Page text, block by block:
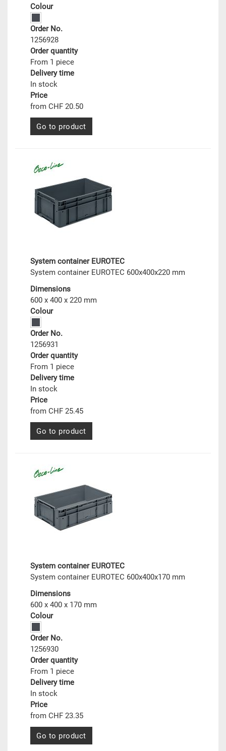
Colour
Order No.
1256928
Order quantity
From 1 piece
Delivery time
In stock
Price
from CHF 20.50
Go to product
System container EUROTEC
System container EUROTEC 600x400x220 mm
Dimensions
600 x 400 x 220 mm
Colour
Order No.
1256931
Order quantity
From 1 piece
Delivery time
In stock
Price
from CHF 25.45
Go to product
System container EUROTEC
System container EUROTEC 600x400x170 mm
Dimensions
600 x 400 x 170 mm
Colour
Order No.
1256930
Order quantity
From 1 piece
Delivery time
In stock
Price
from CHF 23.35
Go to product